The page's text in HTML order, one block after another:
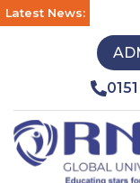
Latest News: